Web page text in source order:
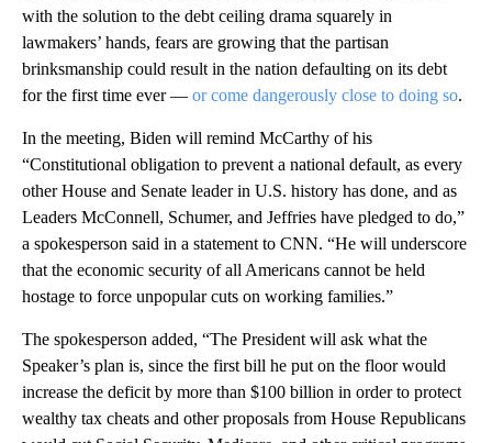
with the solution to the debt ceiling drama squarely in
lawmakers’ hands, fears are growing that the partisan
brinksmanship could result in the nation defaulting on its debt
for the first time ever — or come dangerously close to doing so.
In the meeting, Biden will remind McCarthy of his
“Constitutional obligation to prevent a national default, as every
other House and Senate leader in U.S. history has done, and as
Leaders McConnell, Schumer, and Jeffries have pledged to do,”
a spokesperson said in a statement to CNN. “He will underscore
that the economic security of all Americans cannot be held
hostage to force unpopular cuts on working families.”
The spokesperson added, “The President will ask what the
Speaker’s plan is, since the first bill he put on the floor would
increase the deficit by more than $100 billion in order to protect
wealthy tax cheats and other proposals from House Republicans